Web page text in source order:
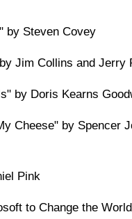
by Steven Covey
Jim Collins and Jerry
by Doris Kearns
Cheese" by Spencer
Pink
to Change the